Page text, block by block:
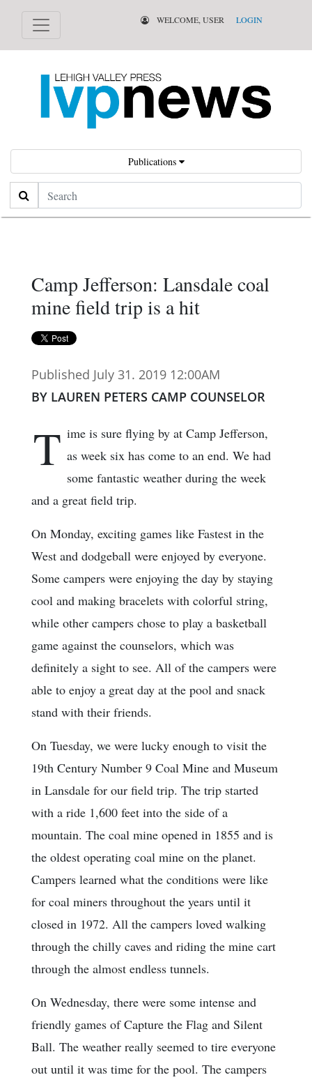
WELCOME, USER LOGIN
Publications
Search
Camp Jefferson: Lansdale coal
mine field trip is a hit
Published July 31. 2019 12:00AM
BY LAUREN PETERS CAMP COUNSELOR
T ime is sure flying by at Camp Jefferson,
as week six has come to an end. We had
some fantastic weather during the week
and a great field trip.
On Monday, exciting games like Fastest in the
West and dodgeball were enjoyed by everyone.
Some campers were enjoying the day by staying
cool and making bracelets with colorful string,
while other campers chose to play a basketball
game against the counselors, which was
definitely a sight to see. All of the campers were
able to enjoy a great day at the pool and snack
stand with their friends.
On Tuesday, we were lucky enough to visit the
19th Century Number 9 Coal Mine and Museum
in Lansdale for our field trip. The trip started
with a ride 1,600 feet into the side of a
mountain. The coal mine opened in 1855 and is
the oldest operating coal mine on the planet.
Campers learned what the conditions were like
for coal miners throughout the years until it
closed in 1972. All the campers loved walking
through the chilly caves and riding the mine cart
through the almost endless tunnels.
On Wednesday, there were some intense and
friendly games of Capture the Flag and Silent
Ball. The weather really seemed to tire everyone
out until it was time for the pool. The campers